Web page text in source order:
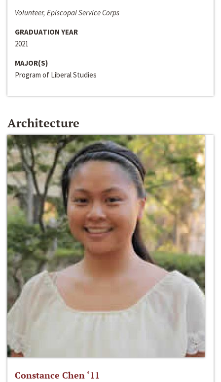
Volunteer, Episcopal Service Corps
GRADUATION YEAR
2021
MAJOR(S)
Program of Liberal Studies
Architecture
Constance Chen ‘11